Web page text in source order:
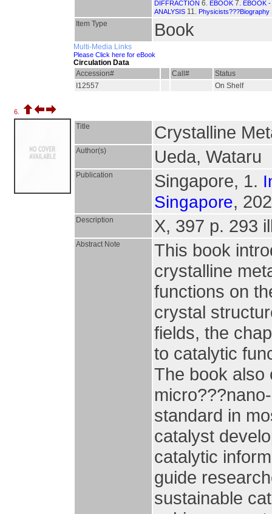
DIFFRACTION 6. EBOOK 7. EBOOK
ANALYSIS 11. Physicists???Biography
Item Type
Book
Multi-Media Links
Please Click here for eBook
Circulation Data
Accession#
Call#
Status
I12557
On Shelf
6.
Title Crystalline
Author(s) Ueda, Wataru
Publication Singapore, 1.
Singapore,
Description X, 397 p. 293
Abstract Note
This book
crystalline
functions on
crystal
fields, the
to catalytic
The book also
standard in
catalyst
catalytic
guide
sustainable